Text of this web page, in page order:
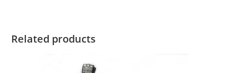
Related products